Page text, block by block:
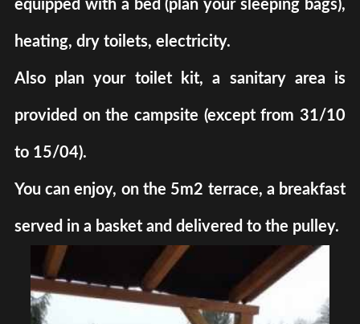
equipped with a bed (plan your sleeping bags),
heating, dry toilets, electricity.
Also plan your toilet kit, a sanitary area is
provided on the campsite (except from 31/10
to 15/04).
You can enjoy, on the 5m2 terrace, a breakfast
served in a basket and delivered to the pulley.